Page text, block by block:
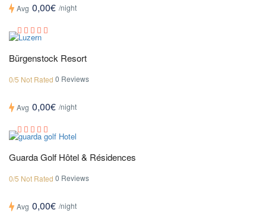
Avg 0,00€ /night
Bürgenstock Resort
0/5 Not Rated 0 Reviews
Avg 0,00€ /night
Guarda Golf Hôtel & Résidences
0/5 Not Rated 0 Reviews
Avg 0,00€ /night